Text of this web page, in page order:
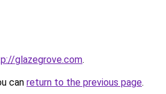
glazegrove.com.
can return to the previous page.